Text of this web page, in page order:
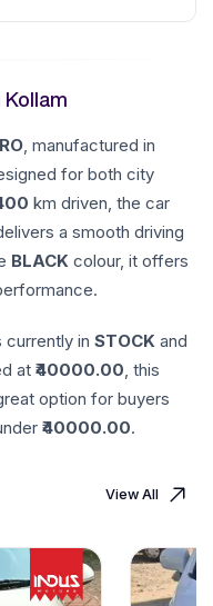
Kollam
, manufactured in
for both city
km driven, the car
a smooth driving
BLACK colour, it offers
currently in STOCK and
at ₹ 40000.00, this
option for buyers
₹ 40000.00.
View All